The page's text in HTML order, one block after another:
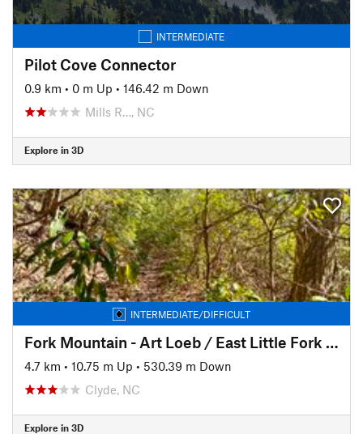
INTERMEDIATE
Pilot Cove Connector
0.9 km • 0 m Up • 146.42 m Down
Mills R…, NC
Explore in 3D
INTERMEDIATE/DIFFICULT
Fork Mountain - Art Loeb / East Little Fork TH connector
4.7 km • 10.75 m Up • 530.39 m Down
Clyde, NC
Explore in 3D